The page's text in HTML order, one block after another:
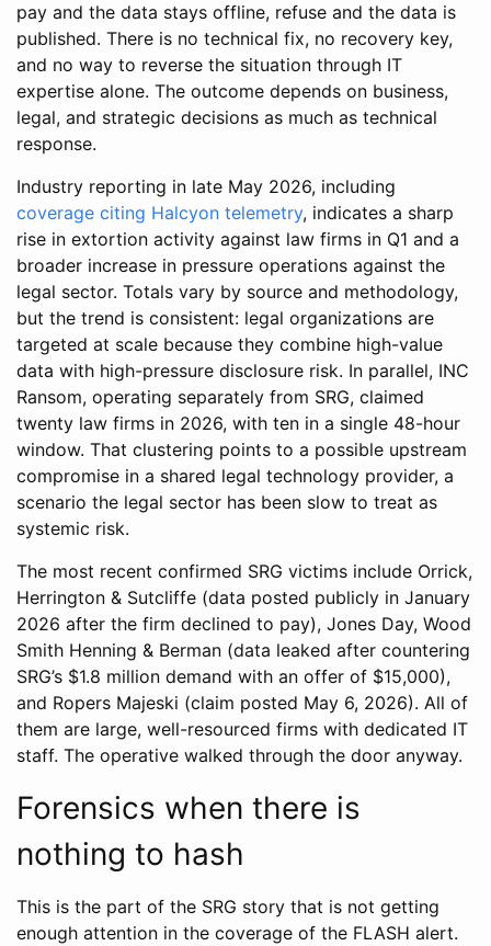
pay and the data stays offline, refuse and the data is
published. There is no technical fix, no recovery key,
and no way to reverse the situation through IT
expertise alone. The outcome depends on business,
legal, and strategic decisions as much as technical
response.
Industry reporting in late May 2026, including
coverage citing Halcyon telemetry, indicates a sharp
rise in extortion activity against law firms in Q1 and a
broader increase in pressure operations against the
legal sector. Totals vary by source and methodology,
but the trend is consistent: legal organizations are
targeted at scale because they combine high-value
data with high-pressure disclosure risk. In parallel, INC
Ransom, operating separately from SRG, claimed
twenty law firms in 2026, with ten in a single 48-hour
window. That clustering points to a possible upstream
compromise in a shared legal technology provider, a
scenario the legal sector has been slow to treat as
systemic risk.
The most recent confirmed SRG victims include Orrick,
Herrington & Sutcliffe (data posted publicly in January
2026 after the firm declined to pay), Jones Day, Wood
Smith Henning & Berman (data leaked after countering
SRG’s $1.8 million demand with an offer of $15,000),
and Ropers Majeski (claim posted May 6, 2026). All of
them are large, well-resourced firms with dedicated IT
staff. The operative walked through the door anyway.
Forensics when there is
nothing to hash
This is the part of the SRG story that is not getting
enough attention in the coverage of the FLASH alert.